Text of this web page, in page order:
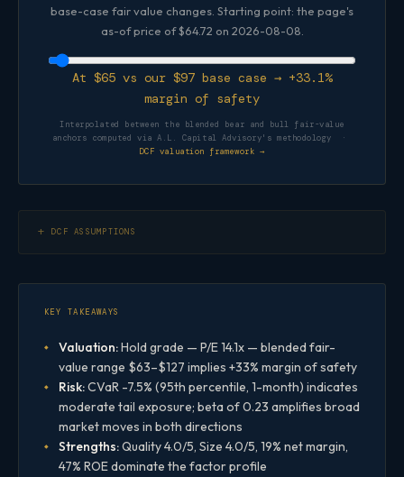
base-case fair value changes. Starting point: the page's
as-of price of $64.72 on 2026-08-08.
At $65 vs our $97 base case → +33.1%
margin of safety
Interpolated between the blended bear and bull fair-value
anchors computed via A.L. Capital Advisory's methodology ·
DCF valuation framework →
DCF ASSUMPTIONS
KEY TAKEAWAYS
Valuation:Hold grade — P/E 14.1x — blended fair-
value range $63–$127 implies +33% margin of safety
Risk:CVaR -7.5% (95th percentile, 1-month) indicates
moderate tail exposure; beta of 0.23 amplifies broad
market moves in both directions
Strengths:Quality 4.0/5, Size 4.0/5, 19% net margin,
47% ROE dominate the factor profile